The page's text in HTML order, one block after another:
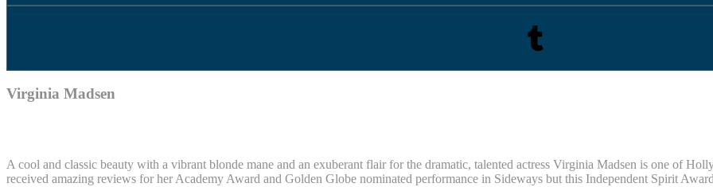
Virginia Madsen
A cool and classic beauty with a vibrant blonde mane and an exuberant flair for the dramatic, talented actress Virginia Madsen is one of
received amazing reviews for her Academy Award and Golden Globe nominated performance in Sideways but this Independent Spirit